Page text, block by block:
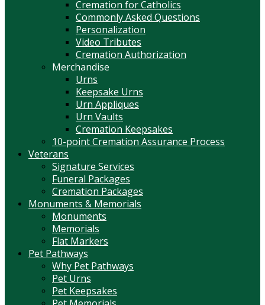
Cremation for Catholics
Commonly Asked Questions
Personalization
Video Tributes
Cremation Authorization
Merchandise
Urns
Keepsake Urns
Urn Appliques
Urn Vaults
Cremation Keepsakes
10-point Cremation Assurance Process
Veterans
Signature Services
Funeral Packages
Cremation Packages
Monuments & Memorials
Monuments
Memorials
Flat Markers
Pet Pathways
Why Pet Pathways
Pet Urns
Pet Keepsakes